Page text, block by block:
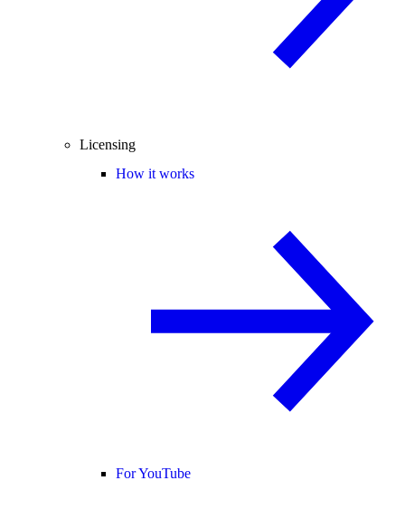
Licensing
How it works
For YouTube